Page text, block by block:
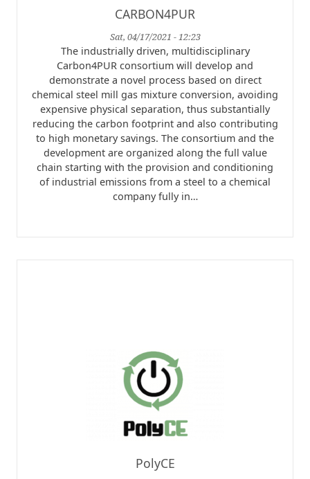
CARBON4PUR
Sat, 04/17/2021 - 12:23
The industrially driven, multidisciplinary
Carbon4PUR consortium will develop and
demonstrate a novel process based on direct
chemical steel mill gas mixture conversion, avoiding
expensive physical separation, thus substantially
reducing the carbon footprint and also contributing
to high monetary savings. The consortium and the
development are organized along the full value
chain starting with the provision and conditioning
of industrial emissions from a steel to a chemical
company fully in…
PolyCE